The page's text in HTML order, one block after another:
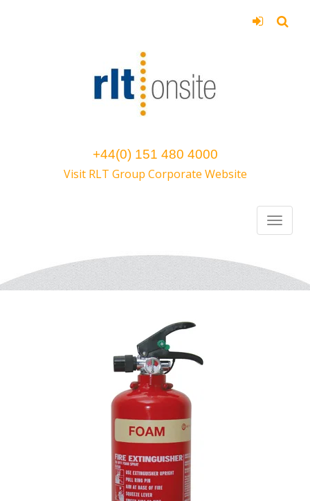
+44(0) 151 480 4000
Visit RLT Group Corporate Website